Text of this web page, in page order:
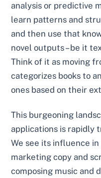
analysis or predictive
learn patterns and
and then use that
novel outputs – be it
Think of it as moving
categorizes books to
ones based on their
This burgeoning
applications is rapidly
We see its influence
marketing copy and
composing music and